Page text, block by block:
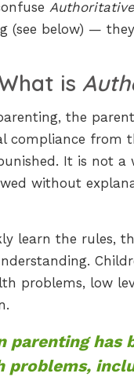
Authoritative
(see below) —
is
the
compliance from
It is not a
without
learn the rules,
problems, low
parenting
problems,